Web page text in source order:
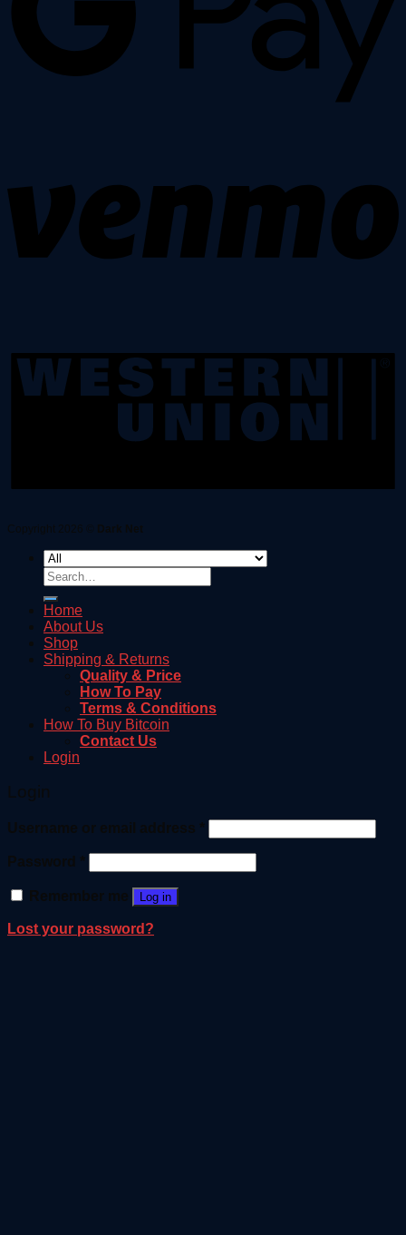
Copyright 2026 © Dark Net
Search
for:
Home
About Us
Shop
Shipping & Returns
Quality & Price
How To Pay
Terms & Conditions
How To Buy Bitcoin
Contact Us
Login
Login
Username or email address *
Password *
Remember me Log in
Lost your password?